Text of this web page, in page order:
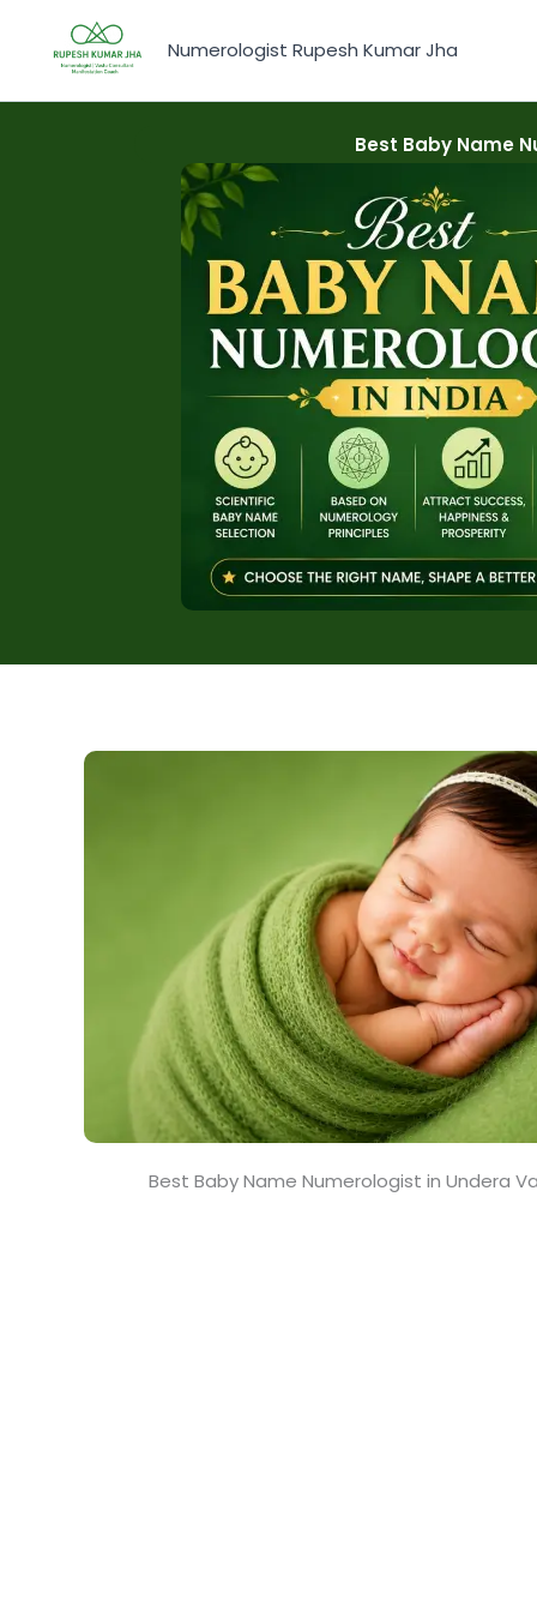
content
Numerologist Rupesh Kumar Jha
Best Baby Name
Best Baby Name Numerologist in Undera